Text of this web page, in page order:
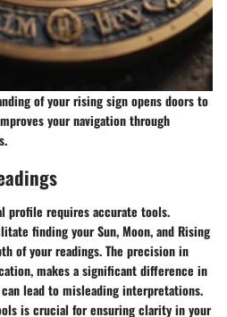
of your rising sign opens doors to
your navigation through
profile requires accurate tools.
finding your Sun, Moon, and Rising
of your readings. The precision in
makes a significant difference in
lead to misleading interpretations.
is crucial for ensuring clarity in your